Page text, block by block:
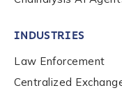
INDUSTRIES
Law Enforcement
Centralized